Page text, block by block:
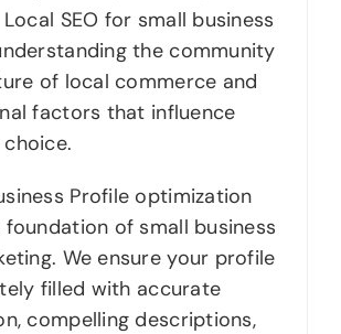
SEO for small business
the community
of local commerce and
factors that influence
Profile optimization
of small business
We ensure your profile
filled with accurate
compelling descriptions,